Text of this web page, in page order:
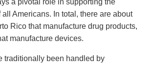
a pivotal role in supporting the
Americans. In total, there are about
Rico that manufacture drug products,
manufacture devices.
traditionally been handled by